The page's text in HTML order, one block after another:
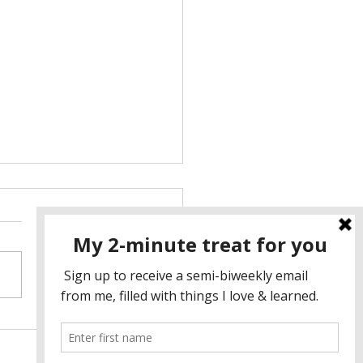
NOT MY CUP OF
longest time, I thought of
gatherings as boring tea
for women to complain